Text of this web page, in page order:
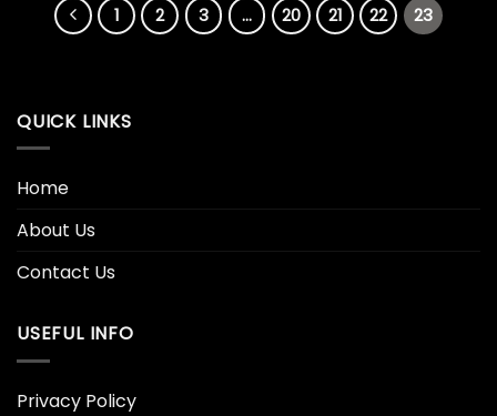
1 2 3 … 20 21 22 23
QUICK LINKS
Home
About Us
Contact Us
USEFUL INFO
Privacy Policy